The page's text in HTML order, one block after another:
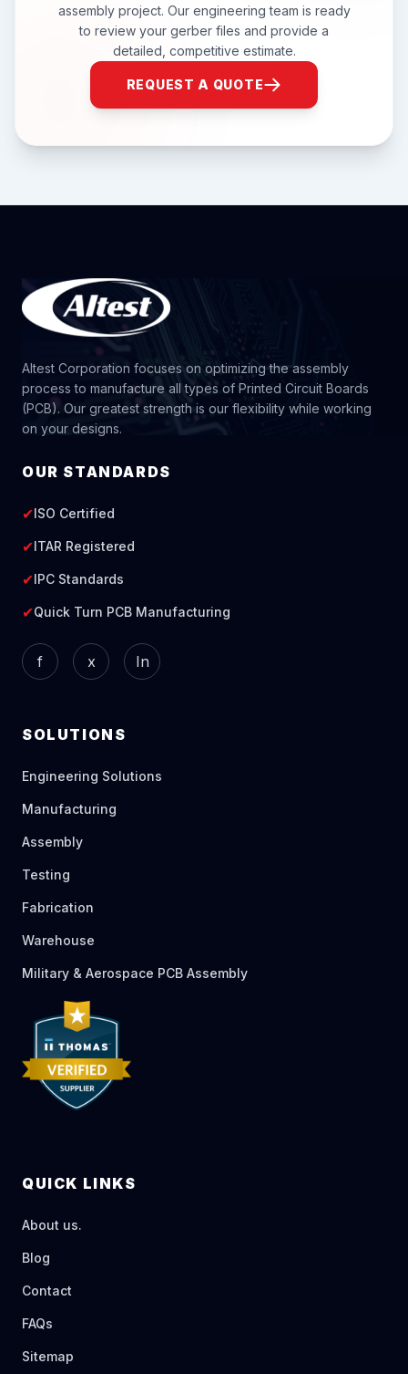
assembly project. Our engineering team is ready
to review your gerber files and provide a
detailed, competitive estimate.
REQUEST A QUOTE
Altest Corporation focuses on optimizing the assembly
process to manufacture all types of Printed Circuit Boards
(PCB). Our greatest strength is our flexibility while working
on your designs.
OUR STANDARDS
✔ISO Certified
✔ITAR Registered
✔IPC Standards
✔Quick Turn PCB Manufacturing
f x In
SOLUTIONS
Engineering Solutions
Manufacturing
Assembly
Testing
Fabrication
Warehouse
Military & Aerospace PCB Assembly
QUICK LINKS
About us.
Blog
Contact
FAQs
Sitemap